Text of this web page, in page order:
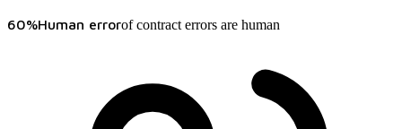
60%Human errorof contract errors are human